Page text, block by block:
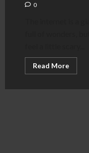
0
Read MoreRead
more